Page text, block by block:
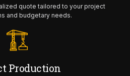
quote tailored to your project
and budgetary needs.
Production